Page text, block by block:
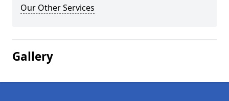
Our Other Services
Gallery